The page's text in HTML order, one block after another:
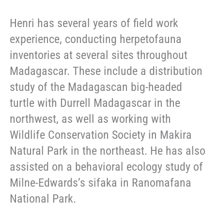
Henri has several years of field work
experience, conducting herpetofauna
inventories at several sites throughout
Madagascar. These include a distribution
study of the Madagascan big-headed
turtle with Durrell Madagascar in the
northwest, as well as working with
Wildlife Conservation Society in Makira
Natural Park in the northeast. He has also
assisted on a behavioral ecology study of
Milne-Edwards’s sifaka in Ranomafana
National Park.